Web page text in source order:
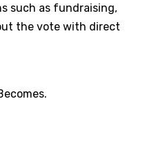
such as fundraising,
the vote with direct